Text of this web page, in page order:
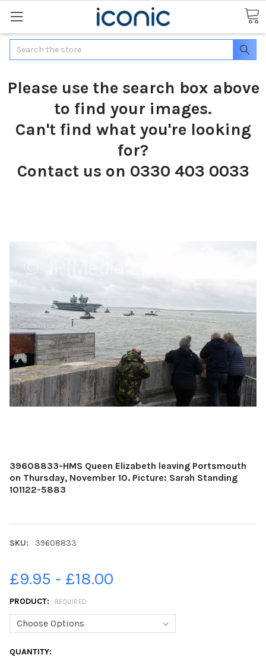
Search
Please use the search box above
to find your images.
Can't find what you're looking
for?
Contact us on 0330 403 0033
39608833-HMS Queen Elizabeth leaving Portsmouth
on Thursday, November 10. Picture: Sarah Standing
101122-5883
SKU: 39608833
£9.95 - £18.00
PRODUCT: REQUIRED
CURRENT
QUANTITY: